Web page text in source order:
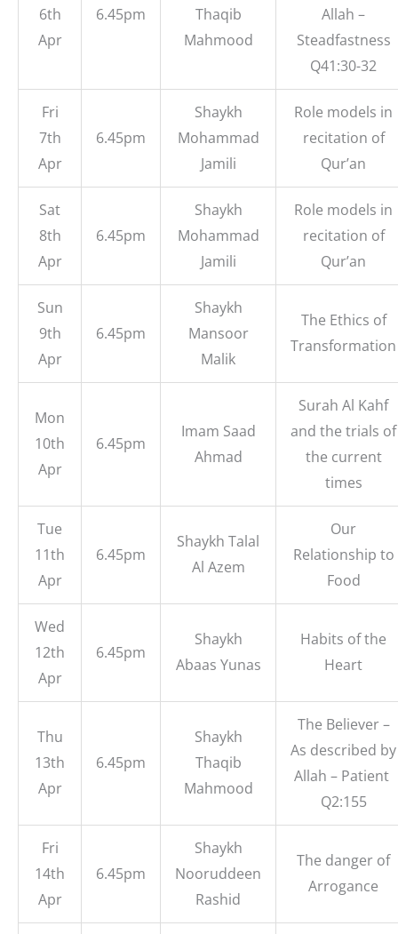
6th
Apr
6.45pm
Thaqib
Mahmood
Allah –
Steadfastness
Q41:30-32
Fri
7th
Apr
6.45pm
Shaykh
Mohammad
Jamili
Role models in
recitation of
Qur’an
Sat
8th
Apr
6.45pm
Shaykh
Mohammad
Jamili
Role models in
recitation of
Qur’an
Sun
9th
Apr
6.45pm
Shaykh
Mansoor
Malik
The Ethics of
Transformation
Mon
10th
Apr
6.45pm
Imam Saad
Ahmad
Surah Al Kahf
and the trials of
the current
times
Tue
11th
Apr
6.45pm
Shaykh Talal
Al Azem
Our
Relationship to
Food
Wed
12th
Apr
6.45pm
Shaykh
Abaas Yunas
Habits of the
Heart
Thu
13th
Apr
6.45pm
Shaykh
Thaqib
Mahmood
The Believer –
As described by
Allah – Patient
Q2:155
Fri
14th
Apr
6.45pm
Shaykh
Nooruddeen
Rashid
The danger of
Arrogance